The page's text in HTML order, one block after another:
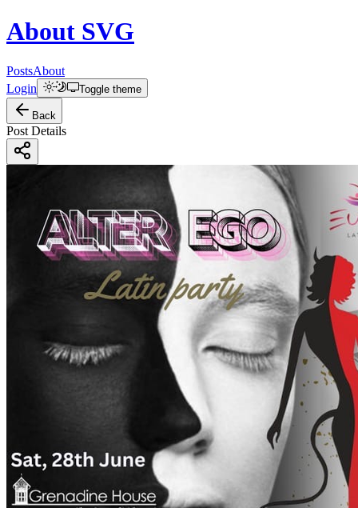
About SVG
PostsAbout
Login
Toggle theme
Back
Post Details